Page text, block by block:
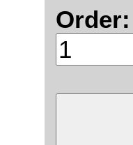
Order: